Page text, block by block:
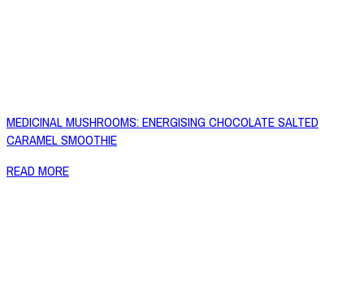
MEDICINAL MUSHROOMS: ENERGISING CHOCOLATE SALTED
CARAMEL SMOOTHIE
READ MORE